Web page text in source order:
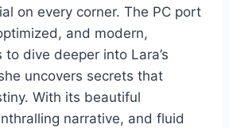
on every corner. The PC port
and modern,
dive deeper into Lara’s
uncovers secrets that
With its beautiful
narrative, and fluid